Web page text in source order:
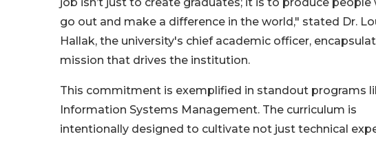
go out and make a difference in the world," stated Dr.
Hallak, the university's chief academic officer,
mission that drives the institution.
This commitment is exemplified in standout programs
Information Systems Management. The curriculum is
intentionally designed to cultivate not just technical